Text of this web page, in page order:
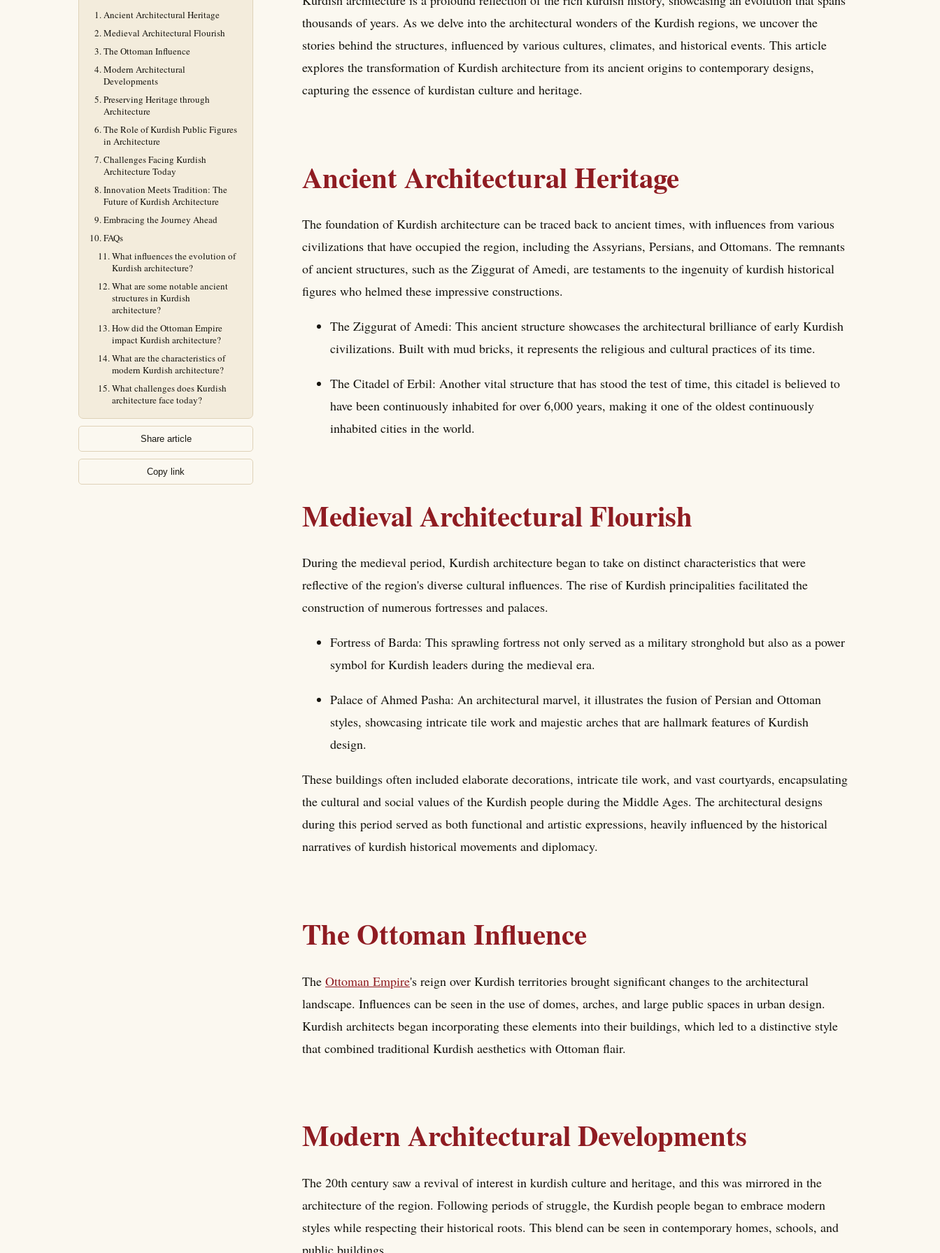
Ancient Architectural Heritage
Medieval Architectural Flourish
The Ottoman Influence
Modern Architectural
Developments
Preserving Heritage through
Architecture
The Role of Kurdish Public Figures
in Architecture
Challenges Facing Kurdish
Architecture Today
Innovation Meets Tradition: The
Future of Kurdish Architecture
Embracing the Journey Ahead
FAQs
What influences the evolution of
Kurdish architecture?
What are some notable ancient
structures in Kurdish
architecture?
How did the Ottoman Empire
impact Kurdish architecture?
What are the characteristics of
modern Kurdish architecture?
What challenges does Kurdish
architecture face today?
Share article
Copy link
thousands of years. As we delve into the architectural wonders of the Kurdish regions, we uncover the
stories behind the structures, influenced by various cultures, climates, and historical events. This article
explores the transformation of Kurdish architecture from its ancient origins to contemporary designs,
capturing the essence of kurdistan culture and heritage.
Ancient Architectural Heritage
The foundation of Kurdish architecture can be traced back to ancient times, with influences from various
civilizations that have occupied the region, including the Assyrians, Persians, and Ottomans. The remnants
of ancient structures, such as the Ziggurat of Amedi, are testaments to the ingenuity of kurdish historical
figures who helmed these impressive constructions.
The Ziggurat of Amedi: This ancient structure showcases the architectural brilliance of early Kurdish
civilizations. Built with mud bricks, it represents the religious and cultural practices of its time.
The Citadel of Erbil: Another vital structure that has stood the test of time, this citadel is believed to
have been continuously inhabited for over 6,000 years, making it one of the oldest continuously
inhabited cities in the world.
Medieval Architectural Flourish
During the medieval period, Kurdish architecture began to take on distinct characteristics that were
reflective of the region's diverse cultural influences. The rise of Kurdish principalities facilitated the
construction of numerous fortresses and palaces.
Fortress of Barda: This sprawling fortress not only served as a military stronghold but also as a power
symbol for Kurdish leaders during the medieval era.
Palace of Ahmed Pasha: An architectural marvel, it illustrates the fusion of Persian and Ottoman
styles, showcasing intricate tile work and majestic arches that are hallmark features of Kurdish
design.
These buildings often included elaborate decorations, intricate tile work, and vast courtyards, encapsulating
the cultural and social values of the Kurdish people during the Middle Ages. The architectural designs
during this period served as both functional and artistic expressions, heavily influenced by the historical
narratives of kurdish historical movements and diplomacy.
The Ottoman Influence
The Ottoman Empire's reign over Kurdish territories brought significant changes to the architectural
landscape. Influences can be seen in the use of domes, arches, and large public spaces in urban design.
Kurdish architects began incorporating these elements into their buildings, which led to a distinctive style
that combined traditional Kurdish aesthetics with Ottoman flair.
Modern Architectural Developments
The 20th century saw a revival of interest in kurdish culture and heritage, and this was mirrored in the
architecture of the region. Following periods of struggle, the Kurdish people began to embrace modern
styles while respecting their historical roots. This blend can be seen in contemporary homes, schools, and
public buildings.